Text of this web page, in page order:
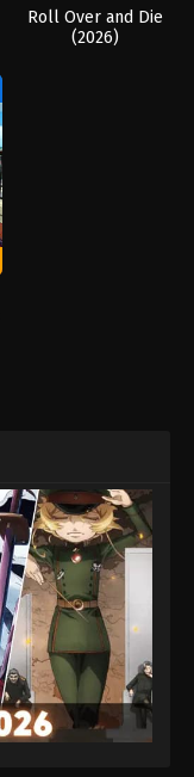
Roll Over and Die
(2026)